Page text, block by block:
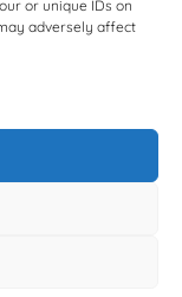
or unique IDs on
adversely affect